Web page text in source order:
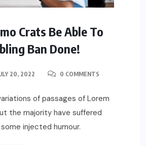
Crats Be Able To
Ban Done!
20, 2022 0 COMMENTS
of passages of Lorem
the majority have suffered
injected humour.